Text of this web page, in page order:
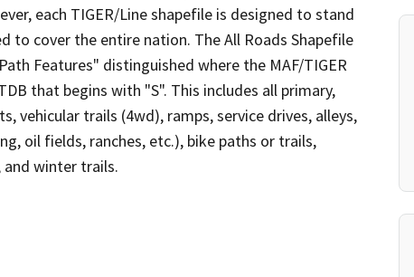
each TIGER/Line shapefile is designed to stand
to cover the entire nation. The All Roads Shapefile
Features" distinguished where the MAF/TIGER
that begins with "S". This includes all primary,
vehicular trails (4wd), ramps, service drives, alleys,
oil fields, ranches, etc.), bike paths or trails,
winter trails.